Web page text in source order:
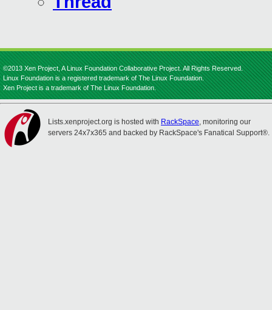
©2013 Xen Project, A Linux Foundation Collaborative Project. All Rights Reserved.
Linux Foundation is a registered trademark of The Linux Foundation.
Xen Project is a trademark of The Linux Foundation.
Lists.xenproject.org is hosted with RackSpace, monitoring our
servers 24x7x365 and backed by RackSpace's Fanatical Support®.